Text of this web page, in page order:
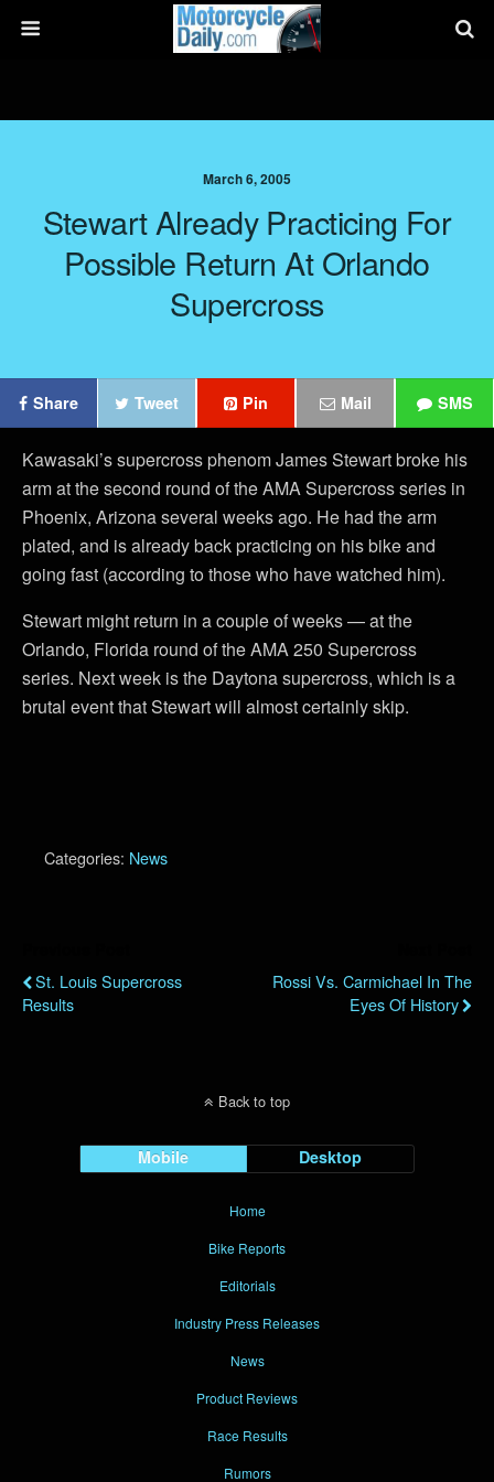
March 6, 2005
Stewart Already Practicing For
Possible Return At Orlando
Supercross
Share Tweet Pin Mail SMS
Kawasaki’s supercross phenom James Stewart broke his
arm at the second round of the AMA Supercross series in
Phoenix, Arizona several weeks ago. He had the arm
plated, and is already back practicing on his bike and
going fast (according to those who have watched him).
Stewart might return in a couple of weeks — at the
Orlando, Florida round of the AMA 250 Supercross
series. Next week is the Daytona supercross, which is a
brutal event that Stewart will almost certainly skip.
Categories: News
St. Louis Supercross
Results
Rossi Vs. Carmichael In The
Eyes Of History
Back to top
Mobile Desktop
Home
Bike Reports
Editorials
Industry Press Releases
News
Product Reviews
Race Results
Rumors